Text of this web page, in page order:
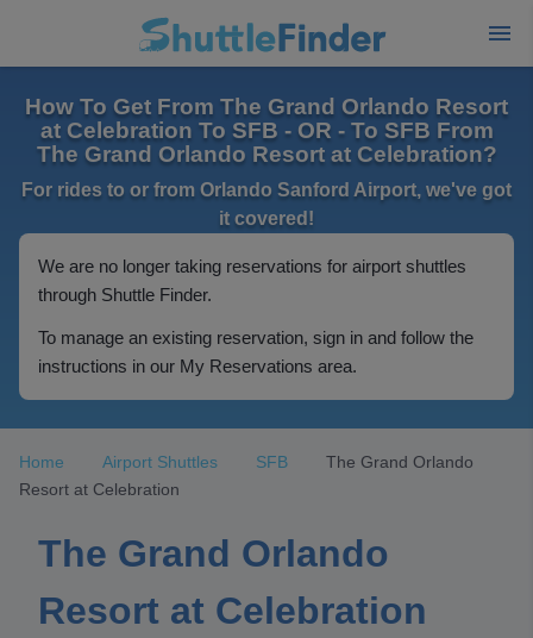
How To Get From The Grand Orlando Resort
at Celebration To SFB - OR - To SFB From
The Grand Orlando Resort at Celebration?
For rides to or from Orlando Sanford Airport, we've got
it covered!
We are no longer taking reservations for airport shuttles
through Shuttle Finder.
To manage an existing reservation, sign in and follow the
instructions in our My Reservations area.
Home Airport Shuttles SFB
The Grand Orlando
Resort at Celebration
The Grand Orlando
Resort at Celebration